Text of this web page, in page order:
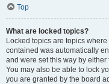
Top
What are locked topics?
Locked topics are topics
contained was automatically
and were set this way by
You may also be able to lock
you are granted by the board